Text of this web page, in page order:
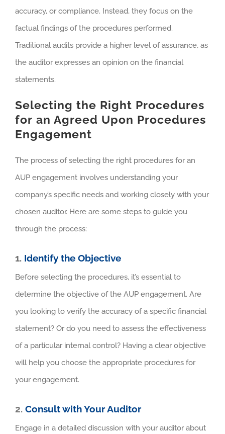
accuracy, or compliance. Instead, they focus on the
factual findings of the procedures performed.
Traditional audits provide a higher level of assurance, as
the auditor expresses an opinion on the financial
statements.
Selecting the Right Procedures
for an Agreed Upon Procedures
Engagement
The process of selecting the right procedures for an
AUP engagement involves understanding your
company’s specific needs and working closely with your
chosen auditor. Here are some steps to guide you
through the process:
1. Identify the Objective
Before selecting the procedures, it’s essential to
determine the objective of the AUP engagement. Are
you looking to verify the accuracy of a specific financial
statement? Or do you need to assess the effectiveness
of a particular internal control? Having a clear objective
will help you choose the appropriate procedures for
your engagement.
2. Consult with Your Auditor
Engage in a detailed discussion with your auditor about